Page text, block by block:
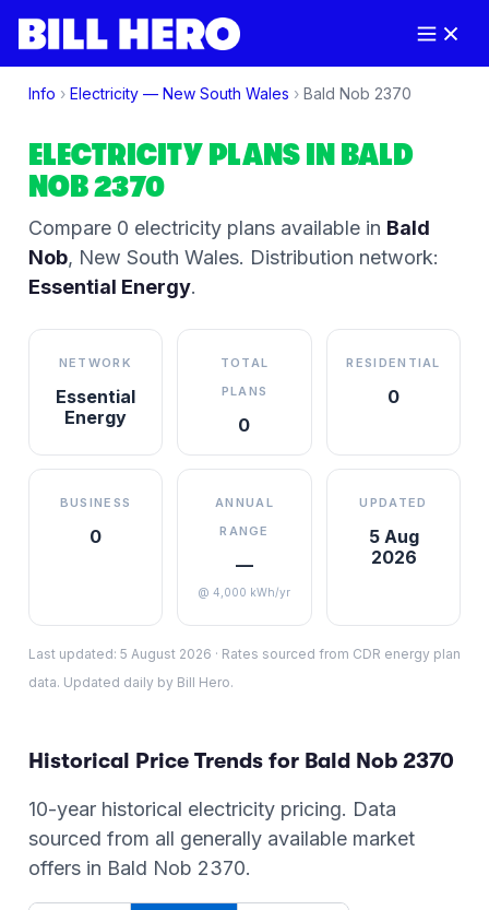
Info › Electricity — New South Wales › Bald Nob 2370
ELECTRICITY PLANS INBALD
NOB2370
Compare 0 electricity plansavailable in Bald
Nob, New South Wales. Distribution network:
Essential Energy.
NETWORK
Essential
Energy
TOTAL
PLANS
0
RESIDENTIAL
0
BUSINESS
0
ANNUAL
RANGE
—
@ 4,000 kWh/yr
UPDATED
5 Aug
2026
Last updated: 5 August 2026 · Rates sourced from CDR energy plan
data. Updated daily by Bill Hero.
Historical Price Trends for Bald Nob 2370
10-year historical electricity pricing. Data
sourced from all generally available market
offers in Bald Nob 2370.